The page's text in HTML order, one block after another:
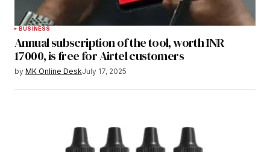
BUSINESS
Annual subscription of the tool, worth INR
17000, is free for Airtel customers
by MK Online DeskJuly 17, 2025